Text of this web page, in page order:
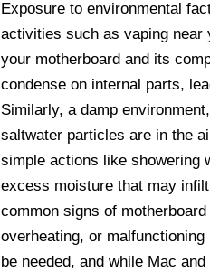
Exposure to environmental
activities such as vaping near
your motherboard and its
condense on internal parts,
Similarly, a damp
saltwater particles are in the
simple actions like showering
excess moisture that may
common signs of
overheating, or
be needed, and while Mac